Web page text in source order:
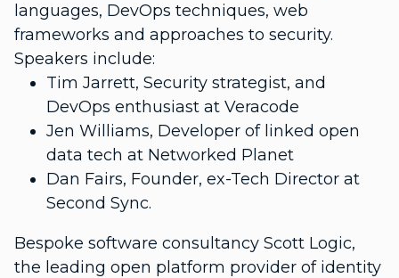
languages, DevOps techniques, web
frameworks and approaches to security.
Speakers include:
Tim Jarrett, Security strategist, and
DevOps enthusiast at Veracode
Jen Williams, Developer of linked open
data tech at Networked Planet
Dan Fairs, Founder, ex-Tech Director at
Second Sync.
Bespoke software consultancy Scott Logic,
the leading open platform provider of identity